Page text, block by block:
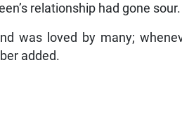
relationship had gone sour.
was loved by many;
added.